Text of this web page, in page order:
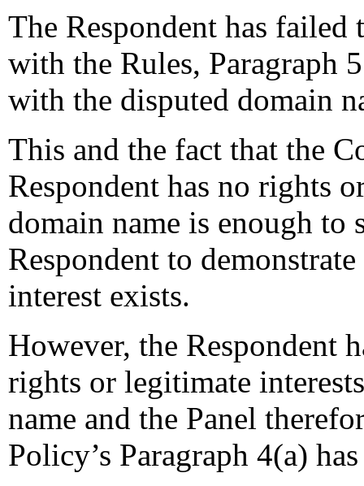
The Respondent has failed
with the Rules, Paragraph
with the disputed domain
This and the fact that the
Respondent has no rights
domain name is enough
Respondent to
interest exists.
However, the Respondent
rights or legitimate
name and the Panel
Policy’s Paragraph 4(a)